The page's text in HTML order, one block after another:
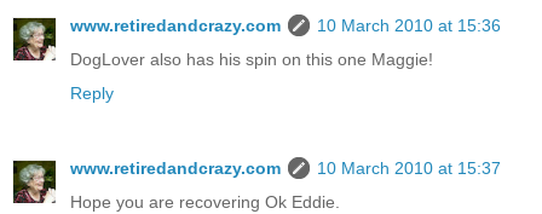
www.retiredandcrazy.com
10 March 2010 at 15:36
DogLover also has his spin on this one Maggie!
Reply
www.retiredandcrazy.com
10 March 2010 at 15:37
Hope you are recovering Ok Eddie.